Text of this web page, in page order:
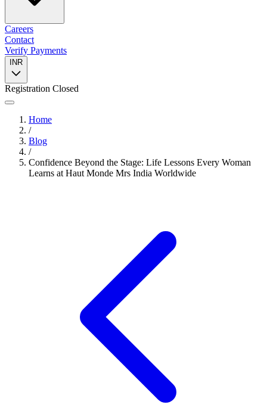
Careers
Contact
Verify Payments
INR
Registration Closed
Home
/
Blog
/
Confidence Beyond the Stage: Life Lessons Every Woman
Learns at Haut Monde Mrs India Worldwide